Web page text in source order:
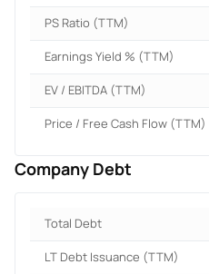
PS Ratio (TTM)
Earnings Yield % (TTM)
EV / EBITDA (TTM)
Price / Free Cash Flow (TTM)
Company Debt
Total Debt
LT Debt Issuance (TTM)